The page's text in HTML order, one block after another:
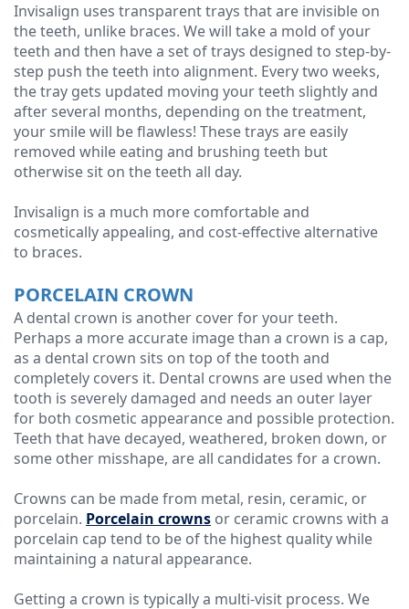
Invisalign uses transparent trays that are invisible on
the teeth, unlike braces. We will take a mold of your
teeth and then have a set of trays designed to step-by-
step push the teeth into alignment. Every two weeks,
the tray gets updated moving your teeth slightly and
after several months, depending on the treatment,
your smile will be flawless! These trays are easily
removed while eating and brushing teeth but
otherwise sit on the teeth all day.
Invisalign is a much more comfortable and
cosmetically appealing, and cost-effective alternative
to braces.
PORCELAIN CROWN
A dental crown is another cover for your teeth.
Perhaps a more accurate image than a crown is a cap,
as a dental crown sits on top of the tooth and
completely covers it. Dental crowns are used when the
tooth is severely damaged and needs an outer layer
for both cosmetic appearance and possible protection.
Teeth that have decayed, weathered, broken down, or
some other misshape, are all candidates for a crown.
Crowns can be made from metal, resin, ceramic, or
porcelain. Porcelain crowns or ceramic crowns with a
porcelain cap tend to be of the highest quality while
maintaining a natural appearance.
Getting a crown is typically a multi-visit process. We